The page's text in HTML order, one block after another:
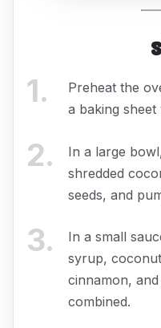
1.
Preheat the
a baking
2.
In a large
shredded
seeds, and
3.
In a small
syrup,
cinnamon,
combined.